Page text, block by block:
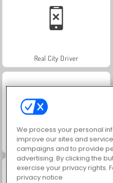
Real City Driver
Burger Chef: Cooking Story
We process your personal
improve our sites and
campaigns and to provide
advertising. By clicking the
exercise your privacy rights.
privacy notice